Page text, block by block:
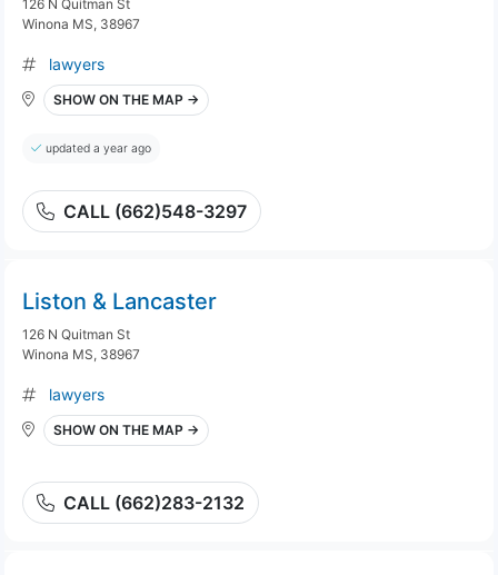
126 N Quitman St
Winona MS, 38967
lawyers
SHOW ON THE MAP →
updated a year ago
CALL (662)548-3297
Liston & Lancaster
126 N Quitman St
Winona MS, 38967
lawyers
SHOW ON THE MAP →
CALL (662)283-2132